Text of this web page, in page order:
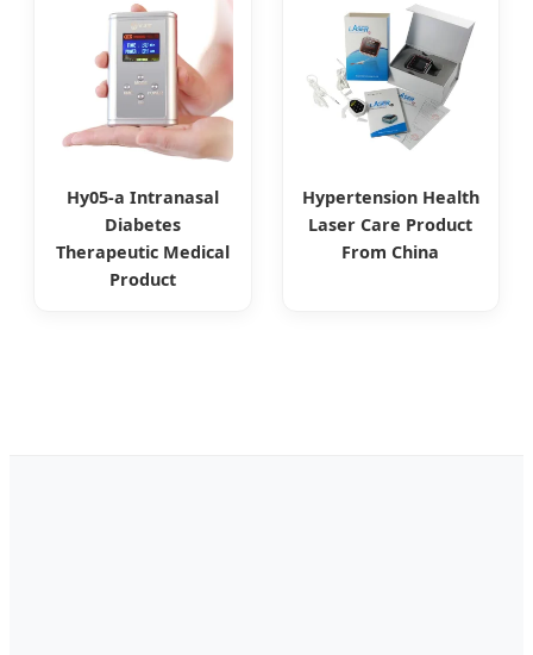
Hy05-a Intranasal
Diabetes
Therapeutic Medical
Product
Hypertension Health
Laser Care Product
From China